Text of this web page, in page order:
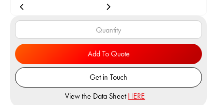
Add To Quote
Get in Touch
View the Data Sheet HERE